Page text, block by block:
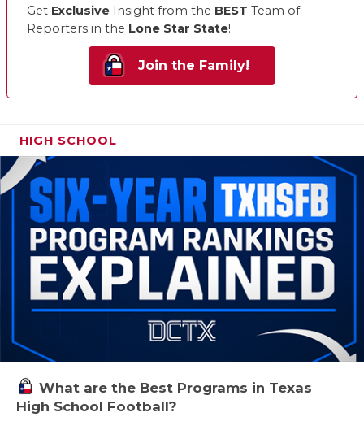
Get Exclusive Insight from the BEST Team of
Reporters in the Lone Star State!
Join the Family!
HIGH SCHOOL
What are the Best Programs in Texas
High School Football?